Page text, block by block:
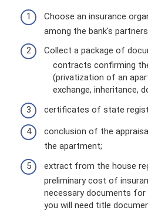
Choose an insurance
among the bank's
Collect a package of
contracts confirming
(privatization of an
exchange, inheritance,
certificates of state
conclusion of the
the apartment;
extract from the house
preliminary cost of
necessary documents
you will need title